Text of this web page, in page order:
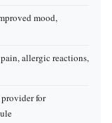
mood,
allergic reactions,
for